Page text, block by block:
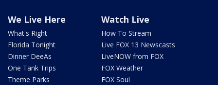
We Live Here
What's Right
Florida Tonight
Dinner DeeAs
One Tank Trips
Theme Parks
Watch Live
How To Stream
Live FOX 13 Newscasts
LiveNOW from FOX
FOX Weather
FOX Soul